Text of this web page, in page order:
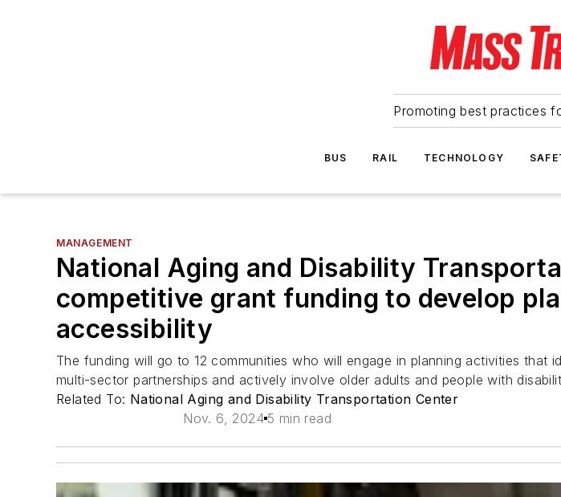
Promoting best practices
BUS RAIL TECHNOLOGY
MANAGEMENT
National Aging and Disability
competitive grant funding to develop
accessibility
The funding will go to 12 communities who will engage in planning activities
multi-sector partnerships and actively involve older adults and people with
Related To: National Aging and Disability Transportation Center
Nov. 6, 2024 5 min read